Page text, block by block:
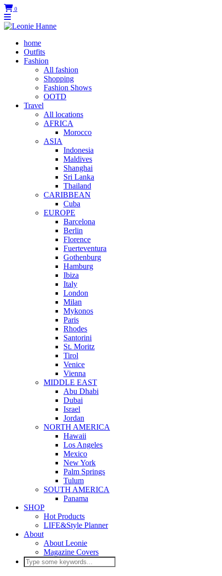
0
home
Outfits
Fashion
All fashion
Shopping
Fashion Shows
OOTD
Travel
All locations
AFRICA
Morocco
ASIA
Indonesia
Maldives
Shanghai
Sri Lanka
Thailand
CARIBBEAN
Cuba
EUROPE
Barcelona
Berlin
Florence
Fuerteventura
Gothenburg
Hamburg
Ibiza
Italy
London
Milan
Mykonos
Paris
Rhodes
Santorini
St. Moritz
Tirol
Venice
Vienna
MIDDLE EAST
Abu Dhabi
Dubai
Israel
Jordan
NORTH AMERICA
Hawaii
Los Angeles
Mexico
New York
Palm Springs
Tulum
SOUTH AMERICA
Panama
SHOP
Hot Products
LIFE&Style Planner
About
About Leonie
Magazine Covers